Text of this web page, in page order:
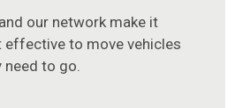
our network make it
effective to move vehicles
to go.